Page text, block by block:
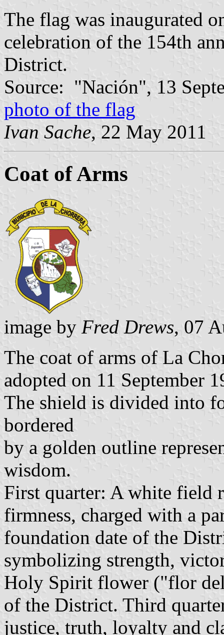
The flag was inaugurated
celebration of the 154th
District.
Source: "Nación", 13
photo of the flag
Ivan Sache, 22 May 2011
Coat of Arms
image by Fred Drews, 07
The coat of arms of La
adopted on 11 September
The shield is divided into
bordered
by a golden outline
wisdom.
First quarter: A white field
firmness, charged with a
foundation date of the
symbolizing strength,
Holy Spirit flower ("flor
of the District. Third
justice, truth, loyalty and